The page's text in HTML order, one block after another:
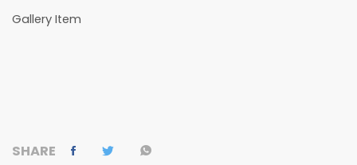
Gallery Item
SHARE